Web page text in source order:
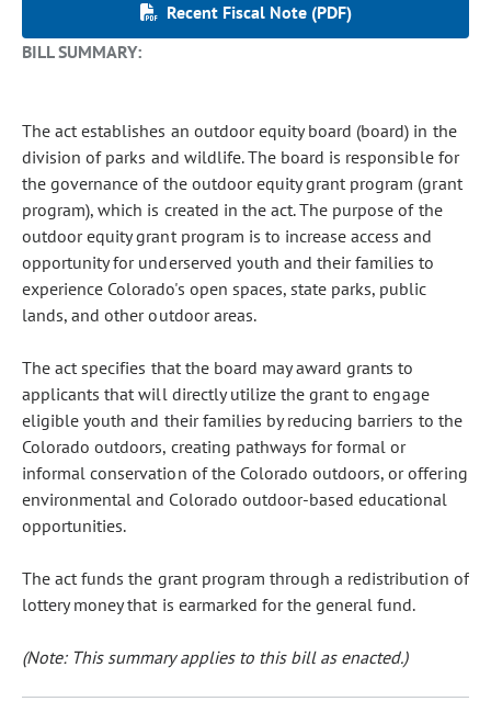
Recent Fiscal Note (PDF)
BILL SUMMARY:
The act establishes an outdoor equity board (board) in the
division of parks and wildlife. The board is responsible for
the governance of the outdoor equity grant program (grant
program), which is created in the act. The purpose of the
outdoor equity grant program is to increase access and
opportunity for underserved youth and their families to
experience Colorado's open spaces, state parks, public
lands, and other outdoor areas.
The act specifies that the board may award grants to
applicants that will directly utilize the grant to engage
eligible youth and their families by reducing barriers to the
Colorado outdoors, creating pathways for formal or
informal conservation of the Colorado outdoors, or offering
environmental and Colorado outdoor-based educational
opportunities.
The act funds the grant program through a redistribution of
lottery money that is earmarked for the general fund.
(Note: This summary applies to this bill as enacted.)